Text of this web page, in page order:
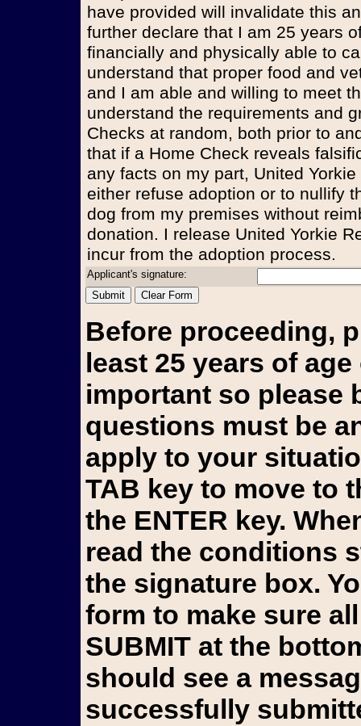
have provided will invalidate this
further declare that I am 25 years
financially and physically able to
understand that proper food and
and I am able and willing to meet
understand the requirements and
Checks at random, both prior to
that if a Home Check reveals
any facts on my part, United
either refuse adoption or to nullify
dog from my premises without
donation. I release United Yorkie
incur from the adoption process.
Applicant's signature:
Before proceeding,
least 25 years of
important so please
questions must be
apply to your
TAB key to move to
the ENTER key.
read the conditions
the signature box.
form to make sure
SUBMIT at the
should see a
successfully